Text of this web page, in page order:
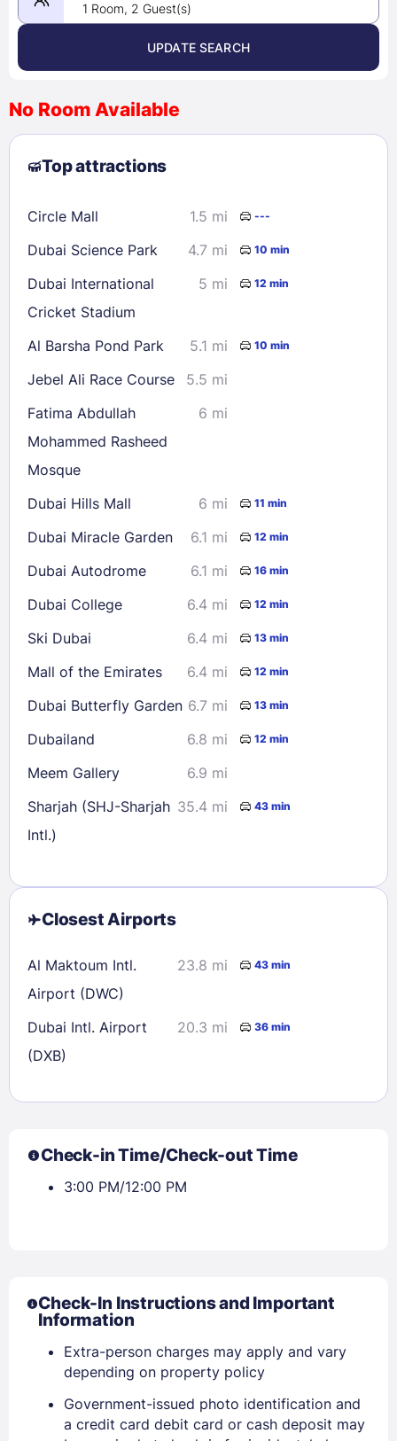
August 2026 >
2
3 4 5 6 7
8
9
10 11 12 13
23
24 28
29
30
31
Check availability
1 Room, 2 Guest(s)
UPDATE SEARCH
No Room Available
Top attractions
Circle Mall 1.5 mi ---
Dubai Science Park 4.7 mi 10 min
Dubai International
Cricket Stadium
5 mi 12 min
Al Barsha Pond Park 5.1 mi 10 min
Jebel Ali Race Course
5.5 mi
Fatima Abdullah
Mohammed Rasheed
Mosque
6 mi
Dubai Hills Mall 6 mi 11 min
Dubai Miracle Garden 6.1 mi 12 min
Dubai Autodrome 6.1 mi 16 min
Dubai College 6.4 mi 12 min
Ski Dubai 6.4 mi 13 min
Mall of the Emirates 6.4 mi 12 min
Dubai Butterfly Garden 6.7 mi 13 min
Dubailand 6.8 mi 12 min
Meem Gallery
6.9 mi
Sharjah (SHJ-Sharjah
Intl.)
35.4 mi 43 min
Closest Airports
Al Maktoum Intl.
Airport (DWC)
23.8 mi 43 min
Dubai Intl. Airport
(DXB)
20.3 mi 36 min
Check-in Time/Check-out Time
3:00 PM/12:00 PM
Check-In Instructions and Important
Information
Extra-person charges may apply and vary
depending on property policy
Government-issued photo identification and
a credit card debit card or cash deposit may